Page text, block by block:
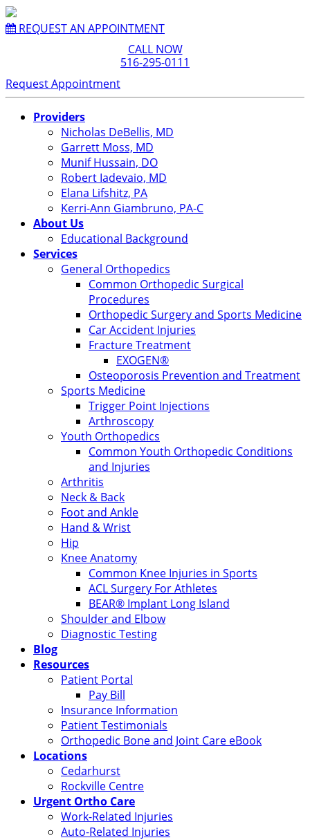
REQUEST AN APPOINTMENT
CALL NOW
516-295-0111
Request Appointment
Providers
Nicholas DeBellis, MD
Garrett Moss, MD
Munif Hussain, DO
Robert Iadevaio, MD
Elana Lifshitz, PA
Kerri-Ann Giambruno, PA-C
About Us
Educational Background
Services
General Orthopedics
Common Orthopedic Surgical
Procedures
Orthopedic Surgery and Sports Medicine
Car Accident Injuries
Fracture Treatment
EXOGEN®
Osteoporosis Prevention and Treatment
Sports Medicine
Trigger Point Injections
Arthroscopy
Youth Orthopedics
Common Youth Orthopedic Conditions
and Injuries
Arthritis
Neck & Back
Foot and Ankle
Hand & Wrist
Hip
Knee Anatomy
Common Knee Injuries in Sports
ACL Surgery For Athletes
BEAR® Implant Long Island
Shoulder and Elbow
Diagnostic Testing
Blog
Resources
Patient Portal
Pay Bill
Insurance Information
Patient Testimonials
Orthopedic Bone and Joint Care eBook
Locations
Cedarhurst
Rockville Centre
Urgent Ortho Care
Work-Related Injuries
Auto-Related Injuries